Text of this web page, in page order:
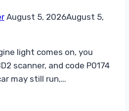
August 5, 2026August 5,
light comes on, you
scanner, and code P0174
may still run,…